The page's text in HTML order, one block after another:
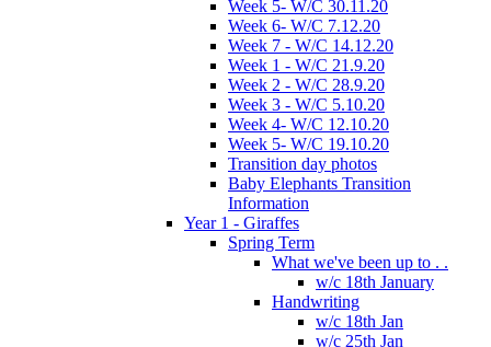
Week 5- W/C 30.11.20
Week 6- W/C 7.12.20
Week 7 - W/C 14.12.20
Week 1 - W/C 21.9.20
Week 2 - W/C 28.9.20
Week 3 - W/C 5.10.20
Week 4- W/C 12.10.20
Week 5- W/C 19.10.20
Transition day photos
Baby Elephants Transition
Information
Year 1 - Giraffes
Spring Term
What we've been up to . .
w/c 18th January
Handwriting
w/c 18th Jan
w/c 25th Jan